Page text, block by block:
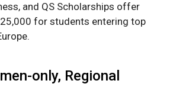
and QS Scholarships offer
for students entering top
only, Regional